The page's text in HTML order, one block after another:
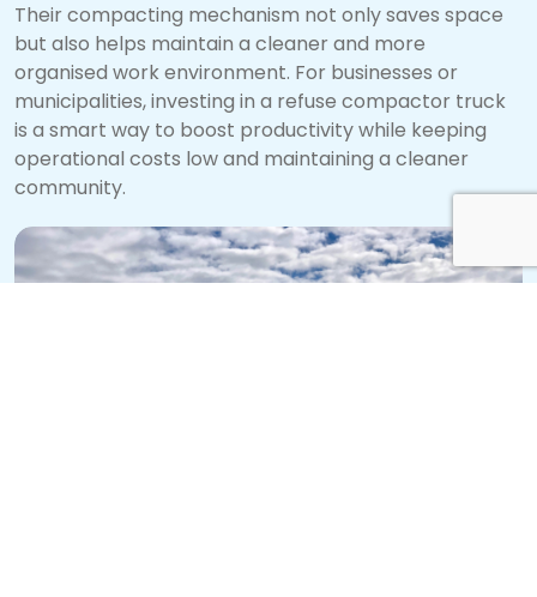
Their compacting mechanism not only saves space
but also helps maintain a cleaner and more
organised work environment. For businesses or
municipalities, investing in a refuse compactor truck
is a smart way to boost productivity while keeping
operational costs low and maintaining a cleaner
community.